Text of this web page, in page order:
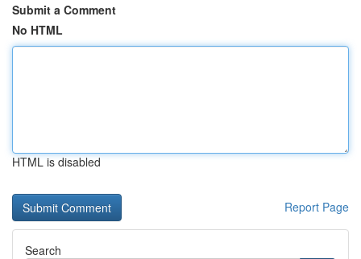
Submit a Comment
No HTML
HTML is disabled
Report Page
Search